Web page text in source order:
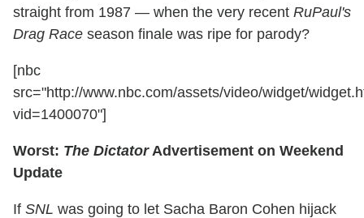
straight from 1987 — when the very recent RuPaul's
Drag Race season finale was ripe for parody?
[nbc
src="http://www.nbc.com/assets/video/widget/
vid=1400070"]
Worst: The DictatorAdvertisement on Weekend
Update
If SNL was going to let Sacha Baron Cohen hijack